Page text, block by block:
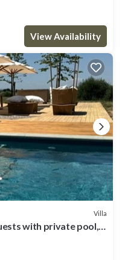
View Availability
Villa
with private pool,